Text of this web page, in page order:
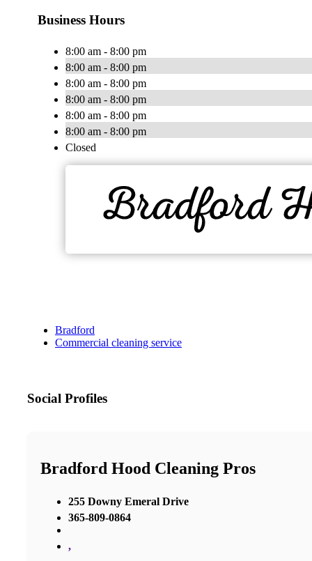
Business Hours
8:00 am - 8:00 pm
8:00 am - 8:00 pm
8:00 am - 8:00 pm
8:00 am - 8:00 pm
8:00 am - 8:00 pm
8:00 am - 8:00 pm
Closed
Bradford
Commercial cleaning service
Social Profiles
Bradford Hood Cleaning Pros
255 Downy Emeral Drive
365-809-0864
,